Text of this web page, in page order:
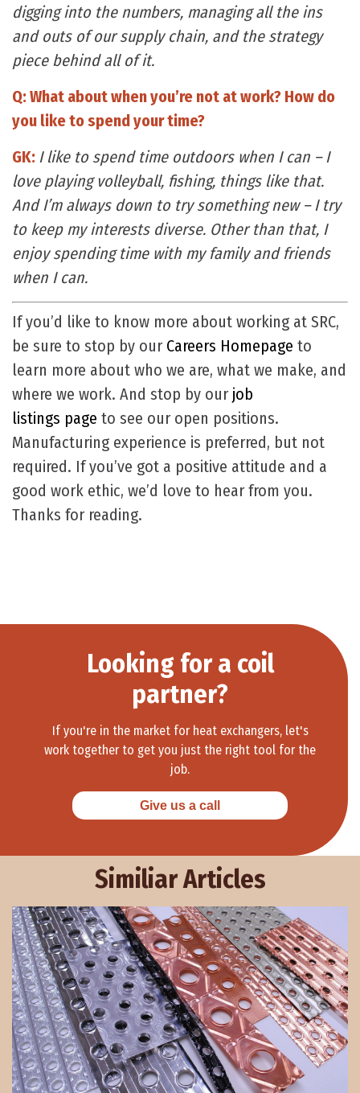
digging into the numbers, managing all the ins
and outs of our supply chain, and the strategy
piece behind all of it.
Q: What about when you’re not at work? How do
you like to spend your time?
GK: I like to spend time outdoors when I can – I
love playing volleyball, fishing, things like that.
And I’m always down to try something new – I try
to keep my interests diverse. Other than that, I
enjoy spending time with my family and friends
when I can.
If you’d like to know more about working at SRC,
be sure to stop by our Careers Homepage to
learn more about who we are, what we make, and
where we work. And stop by our job
listings page to see our open positions.
Manufacturing experience is preferred, but not
required. If you’ve got a positive attitude and a
good work ethic, we’d love to hear from you.
Thanks for reading.
Looking for a coil
partner?
If you're in the market for heat exchangers, let's
work together to get you just the right tool for the
job.
Give us a call
Similiar Articles